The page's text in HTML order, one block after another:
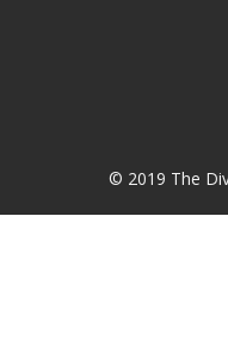
© 2019 The